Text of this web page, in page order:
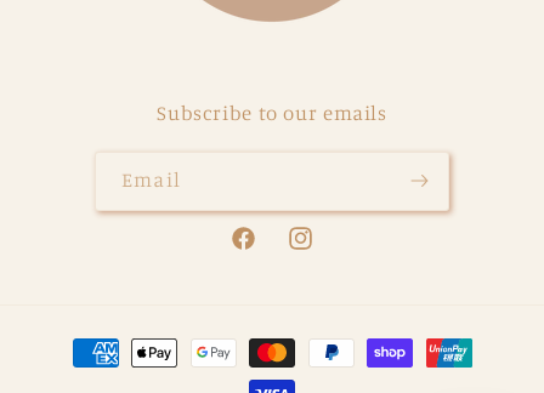
Subscribe to our emails
Email
FacebookInstagram
Payment
methods